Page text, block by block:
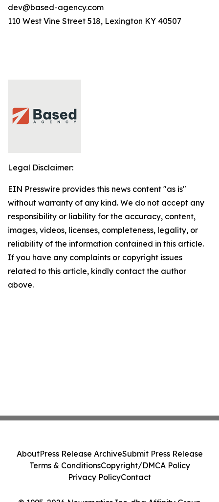
dev@based-agency.com
110 West Vine Street 518, Lexington KY 40507
Legal Disclaimer:
EIN Presswire provides this news content "as is"
without warranty of any kind. We do not accept any
responsibility or liability for the accuracy, content,
images, videos, licenses, completeness, legality, or
reliability of the information contained in this article.
If you have any complaints or copyright issues
related to this article, kindly contact the author
above.
AboutPress Release ArchiveSubmit Press Release
Terms & ConditionsCopyright/DMCA Policy
Privacy PolicyContact